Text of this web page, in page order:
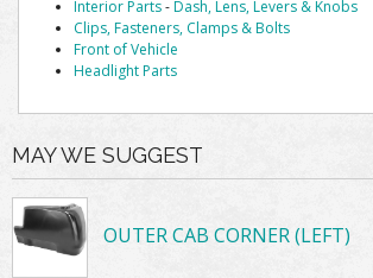
Interior Parts-Dash, Lens, Levers & Knobs
Clips, Fasteners, Clamps & Bolts
Front of Vehicle
Headlight Parts
MAY WE SUGGEST
OUTER CAB CORNER (LEFT)